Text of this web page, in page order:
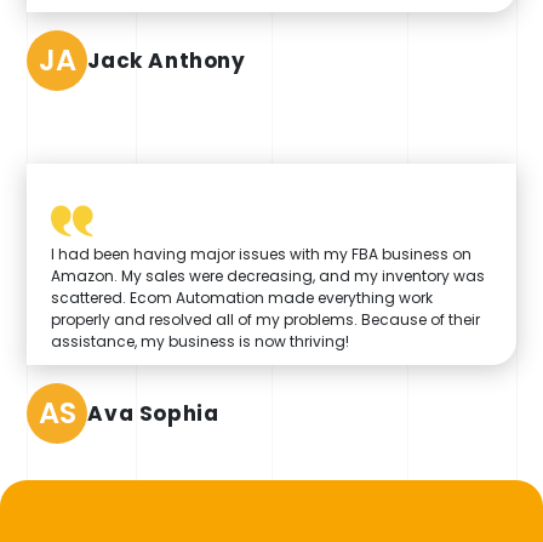
JA Jack Anthony
I had been having major issues with my FBA business on
Amazon. My sales were decreasing, and my inventory was
scattered. Ecom Automation made everything work
properly and resolved all of my problems. Because of their
assistance, my business is now thriving!
AS Ava Sophia